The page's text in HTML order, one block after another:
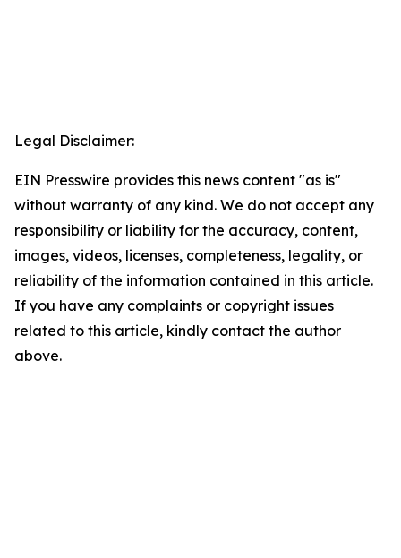
Legal Disclaimer:
EIN Presswire provides this news content "as is"
without warranty of any kind. We do not accept any
responsibility or liability for the accuracy, content,
images, videos, licenses, completeness, legality, or
reliability of the information contained in this article.
If you have any complaints or copyright issues
related to this article, kindly contact the author
above.